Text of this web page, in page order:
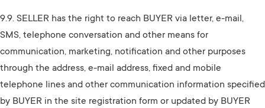
9.9. SELLER has the right to reach BUYER via letter, e-mail,
SMS, telephone conversation and other means for
communication, marketing, notification and other purposes
through the address, e-mail address, fixed and mobile
telephone lines and other communication information specified
by BUYER in the site registration form or updated by BUYER